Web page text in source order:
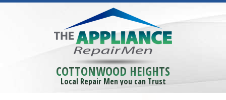
COTTONWOOD HEIGHTS
Local Repair Men you can Trust